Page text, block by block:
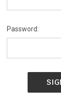
Password: